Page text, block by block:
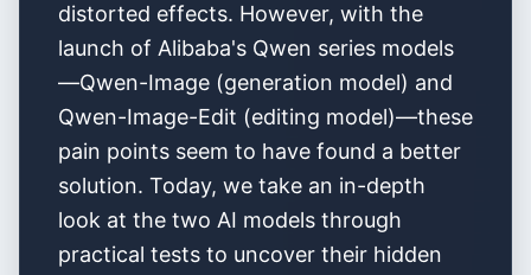
distorted effects. However, with the
launch of Alibaba's Qwen series models
—Qwen-Image (generation model) and
Qwen-Image-Edit (editing model)—these
pain points seem to have found a better
solution. Today, we take an in-depth
look at the two AI models through
practical tests to uncover their hidden